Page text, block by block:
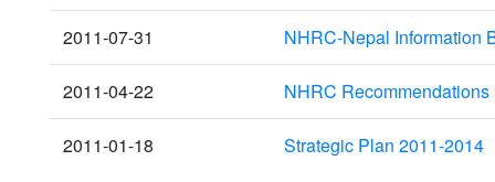
2011-07-31 NHRC-Nepal Information
2011-04-22 NHRC
2011-01-18 Strategic Plan 2011-2014